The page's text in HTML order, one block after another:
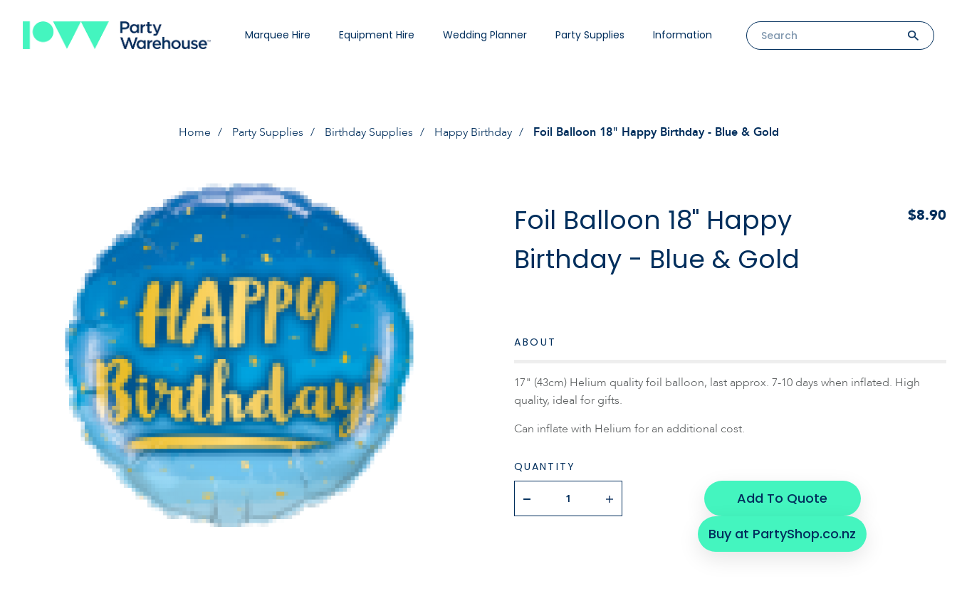
Marquee Hire Equipment Hire Wedding Planner Party Supplies Information
Home Party Supplies Birthday Supplies Happy Birthday Foil Balloon 18" Happy Birthday - Blue & Gold
Foil Balloon 18" Happy
Birthday - Blue & Gold
$8.90
ABOUT
17" (43cm) Helium quality foil balloon, last approx. 7-10 days when inflated. High
quality, ideal for gifts.
Can inflate with Helium for an additional cost.
QUANTITY
Add To Quote
Buy at PartyShop.co.nz